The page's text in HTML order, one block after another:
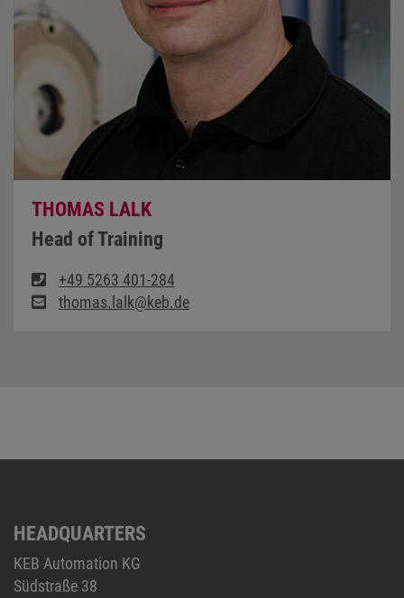
THOMAS LALK
Head of Training
+49 5263 401-284
thomas.lalk@keb.de
HEADQUARTERS
KEB Automation KG
Südstraße 38